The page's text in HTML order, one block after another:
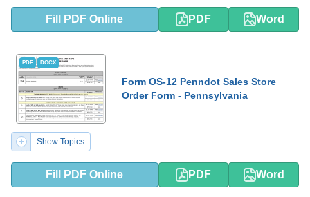
Fill PDF Online PDF Word
PDF DOCX
Form OS-12 Penndot Sales Store
Order Form - Pennsylvania
Show Topics
Fill PDF Online PDF Word